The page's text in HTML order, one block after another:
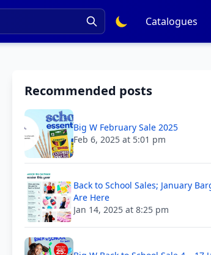
Catalogues
Recommended posts
Big W February Sale 2025
Feb 6, 2025 at 5:01 pm
Back to School Sales; January
Are Here
Jan 14, 2025 at 8:25 pm